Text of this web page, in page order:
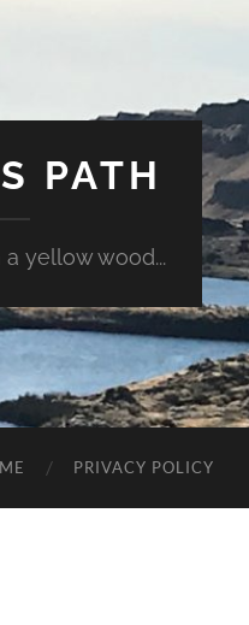
PATH
yellow wood...
PRIVACY POLICY